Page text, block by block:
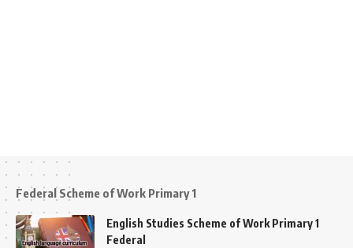
Federal Scheme of Work Primary 1
English Studies Scheme of Work Primary 1
Federal